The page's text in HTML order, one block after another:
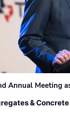
Annual Meeting
&